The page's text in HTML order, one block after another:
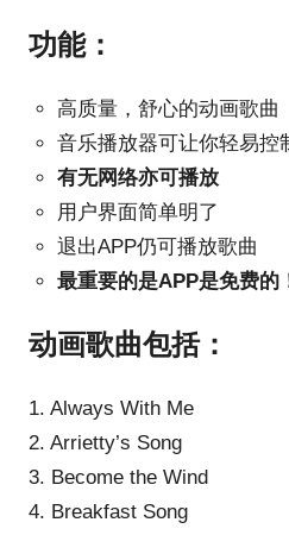
功能：
高质量，舒心的动画歌曲
音乐播放器可让你轻易控
有无网络亦可播放
用户界面简单明了
退出APP仍可播放歌曲
最重要的是APP是免费的
动画歌曲包括：
1. Always With Me
2. Arrietty’s Song
3. Become the Wind
4. Breakfast Song